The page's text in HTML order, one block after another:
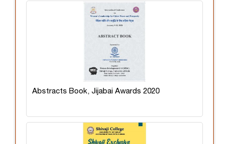
Abstracts Book, Jijabai Awards 2020